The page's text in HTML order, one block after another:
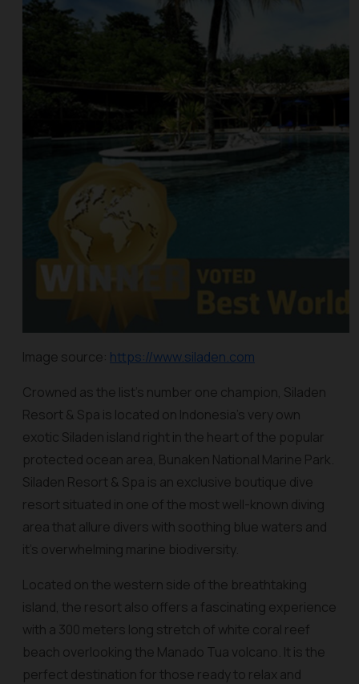
Image source: https://www.siladen.com
Crowned as the list’s number one champion, Siladen
Resort & Spa is located on Indonesia’s very own
exotic Siladen island right in the heart of the popular
protected ocean area, Bunaken National Marine Park.
Siladen Resort & Spa is an exclusive boutique dive
resort situated in one of the most well-known diving
area that allure divers with soothing blue waters and
it’s overwhelming marine biodiversity.
Located on the western side of the breathtaking
island, the resort also offers a fascinating experience
with a 300 meters long stretch of white coral reef
beach overlooking the Manado Tua volcano. It is the
perfect destination for those ready to relax and